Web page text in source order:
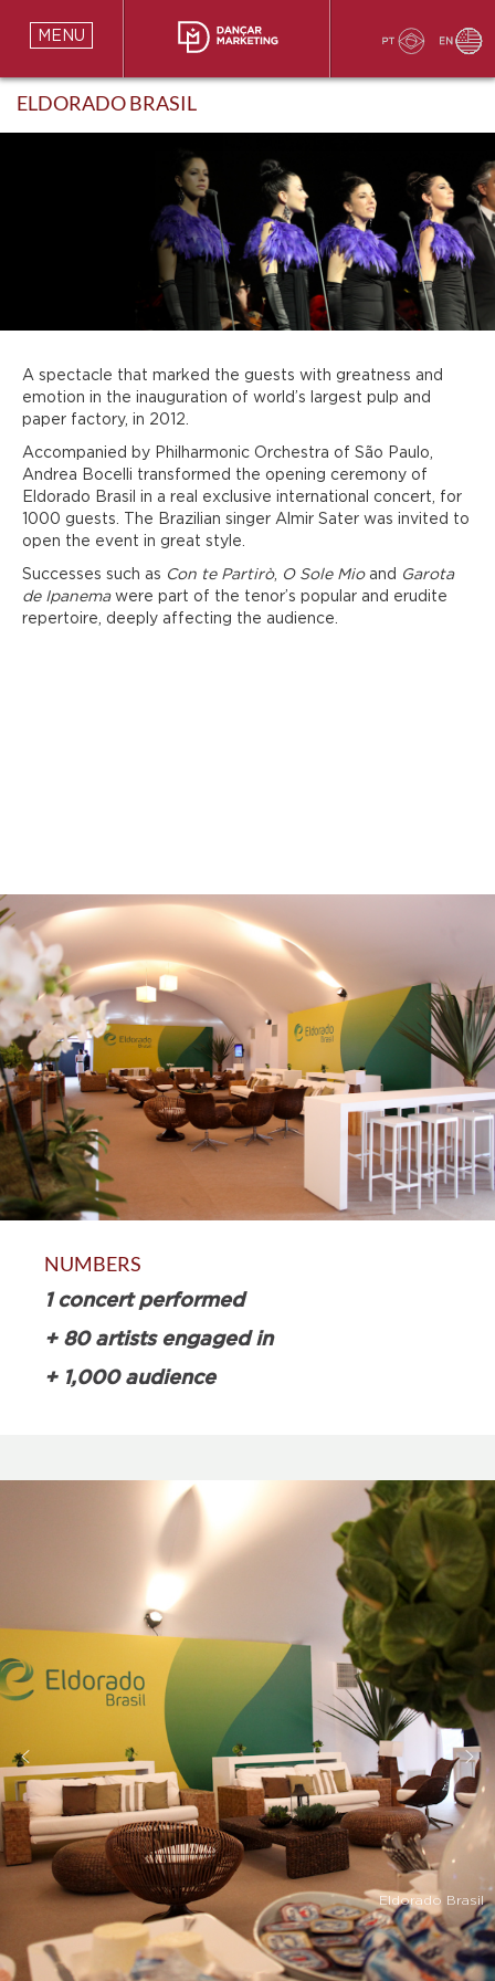
MENU
ELDORADO BRASIL
A spectacle that marked the guests with greatness and
emotion in the inauguration of world’s largest pulp and
paper factory, in 2012.
Accompanied by Philharmonic Orchestra of São Paulo,
Andrea Bocelli transformed the opening ceremony of
Eldorado Brasil in a real exclusive international concert, for
1000 guests. The Brazilian singer Almir Sater was invited to
open the event in great style.
Successes such as Con te Partirò, O Sole Mioand Garota
de Ipanemawere part of the tenor’s popular and erudite
repertoire, deeply affecting the audience.
NUMBERS
1 concert performed
+ 80 artists engaged in
+ 1,000 audience
Eldorado Brasil